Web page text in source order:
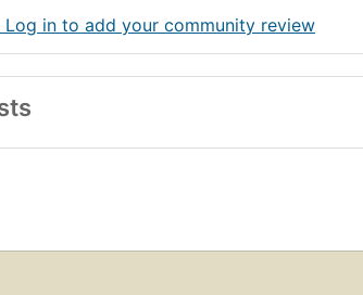
Log in to add your community review